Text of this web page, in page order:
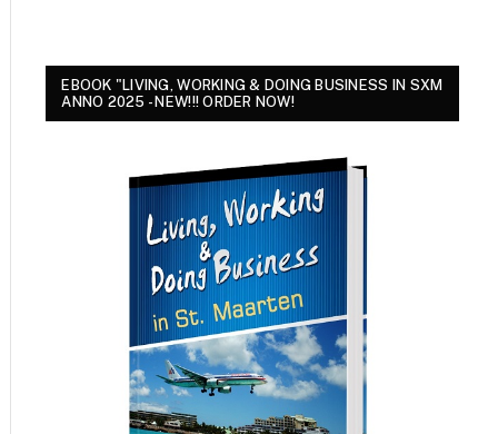
EBOOK "LIVING, WORKING & DOING BUSINESS IN SXM
ANNO 2025 - NEW!!! ORDER NOW!